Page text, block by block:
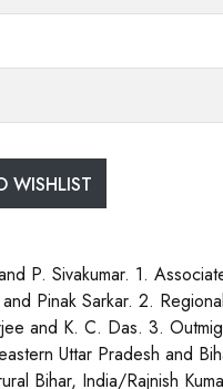
WISHLIST
P. Sivakumar. 1.
Pinak Sarkar. 2.
and K. C. Das. 3.
Uttar Pradesh and
Bihar, India/Rajnish